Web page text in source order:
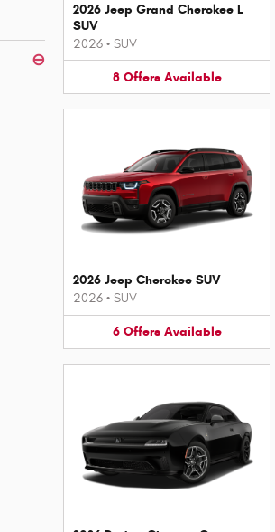
⊖
2026 Jeep Grand Cherokee L
SUV
2026 • SUV
8 Offers Available
2026 Jeep Cherokee SUV
2026 • SUV
6 Offers Available